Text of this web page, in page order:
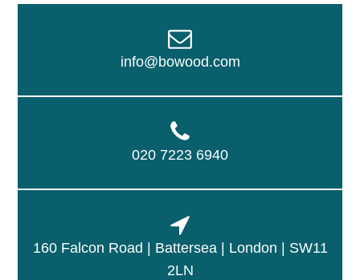
info@bowood.com
020 7223 6940
160 Falcon Road | Battersea | London | SW11
2LN